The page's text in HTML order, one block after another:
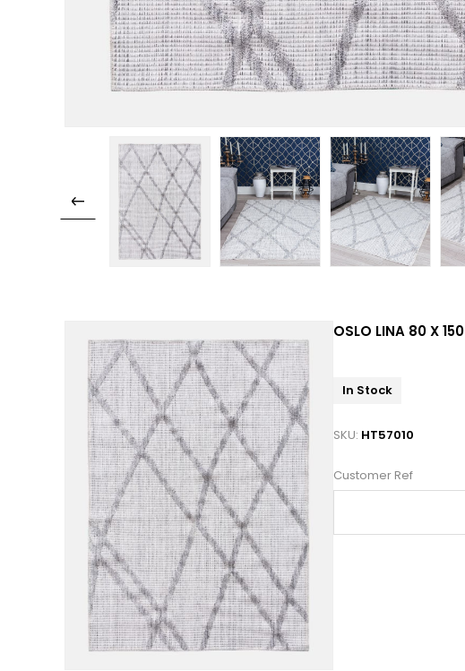
OSLO LINA 80 X 150
In Stock
SKU: HT57010
Customer Ref